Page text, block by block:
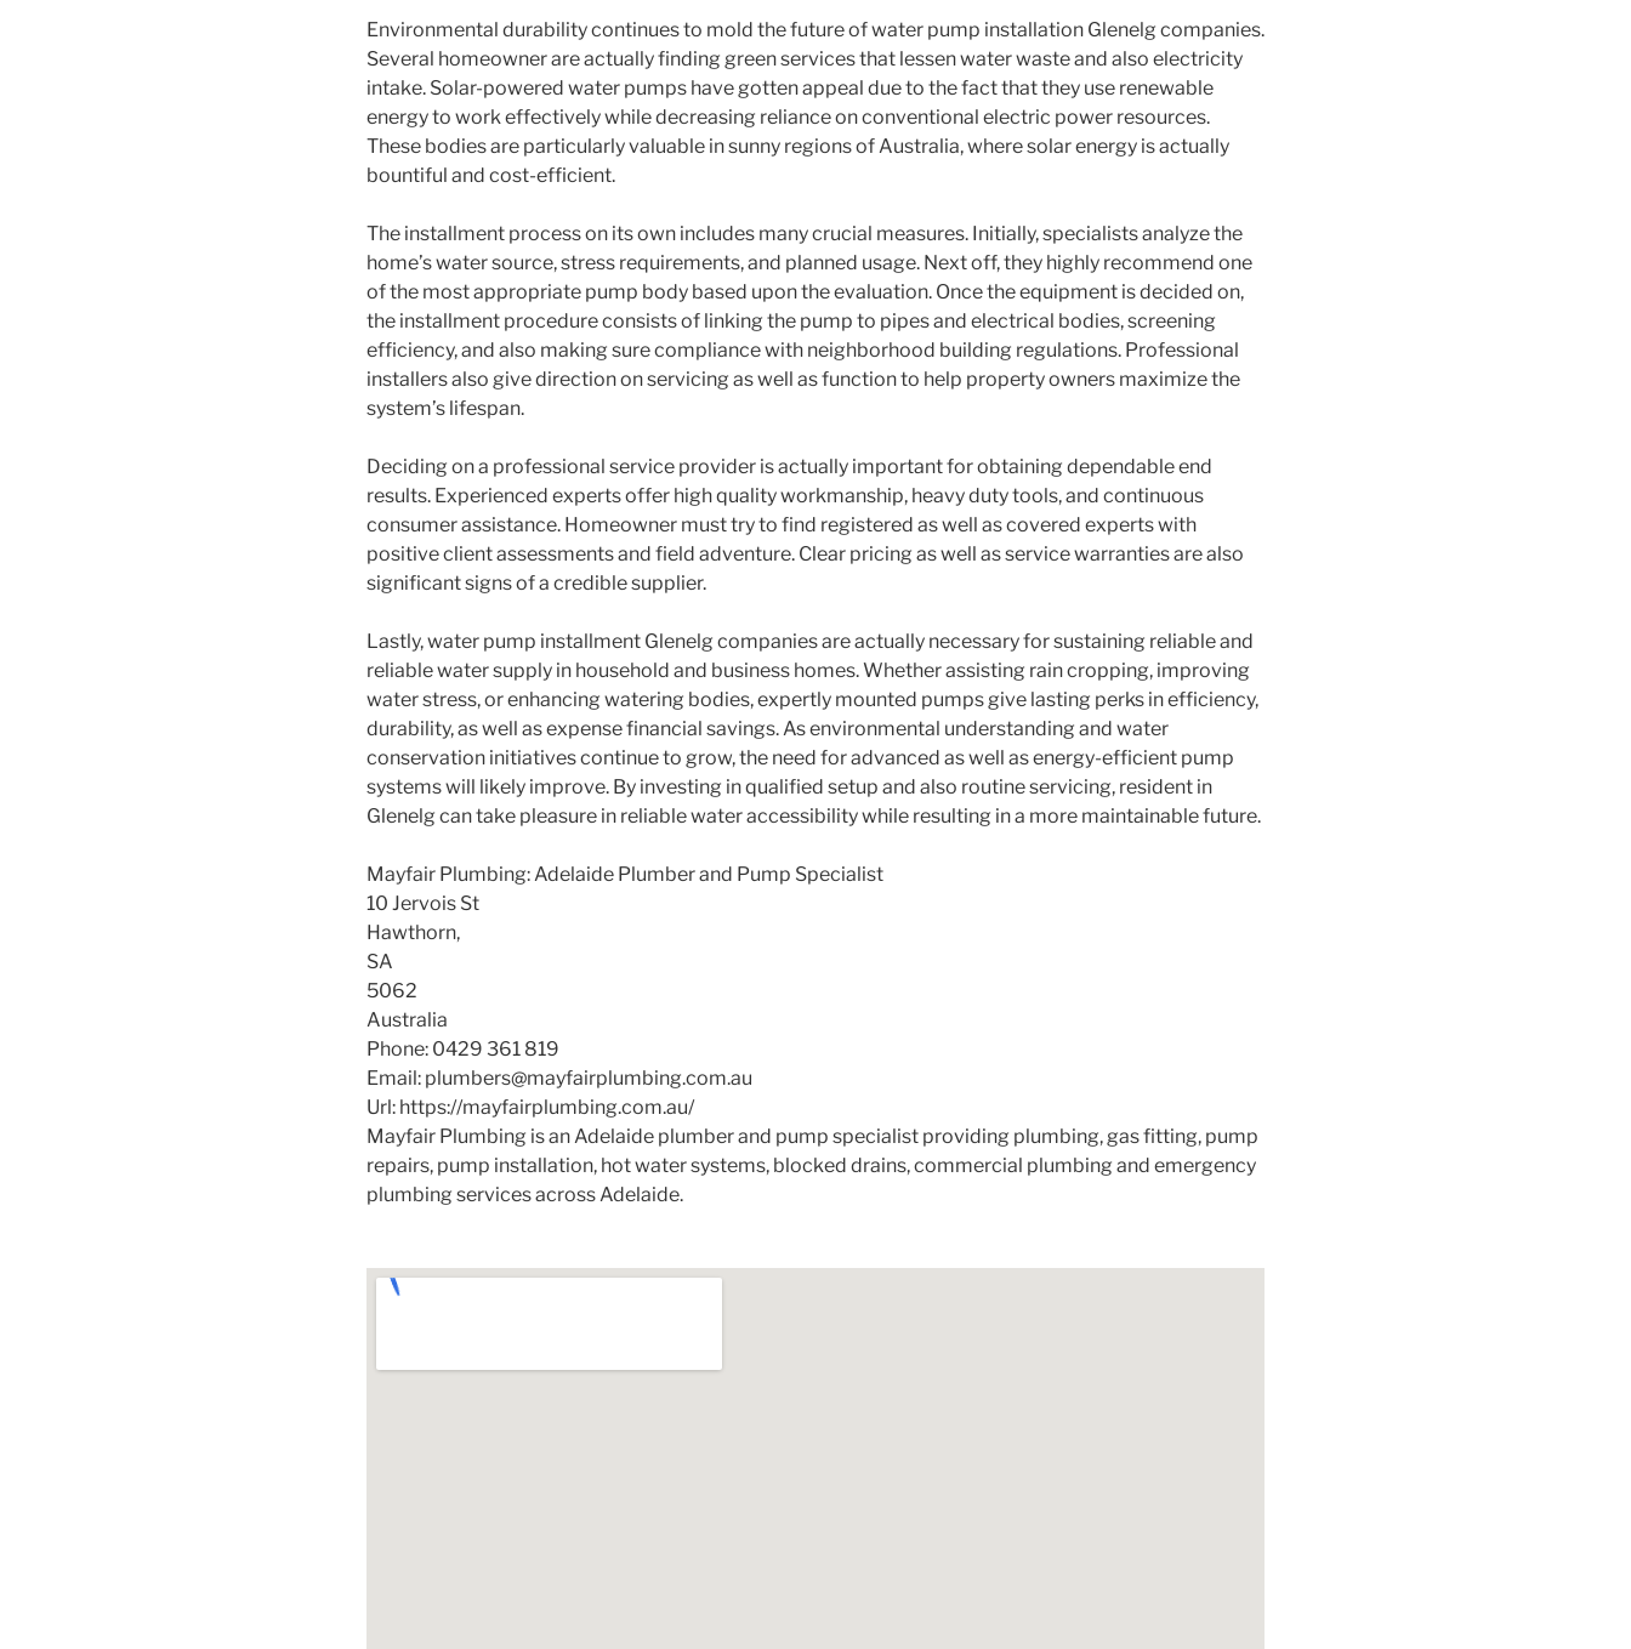
Environmental durability continues to mold the future of water pump installation Glenelg companies.
Several homeowner are actually finding green services that lessen water waste and also electricity
intake. Solar-powered water pumps have gotten appeal due to the fact that they use renewable
energy to work effectively while decreasing reliance on conventional electric power resources.
These bodies are particularly valuable in sunny regions of Australia, where solar energy is actually
bountiful and cost-efficient.
The installment process on its own includes many crucial measures. Initially, specialists analyze the
home’s water source, stress requirements, and planned usage. Next off, they highly recommend one
of the most appropriate pump body based upon the evaluation. Once the equipment is decided on,
the installment procedure consists of linking the pump to pipes and electrical bodies, screening
efficiency, and also making sure compliance with neighborhood building regulations. Professional
installers also give direction on servicing as well as function to help property owners maximize the
system’s lifespan.
Deciding on a professional service provider is actually important for obtaining dependable end
results. Experienced experts offer high quality workmanship, heavy duty tools, and continuous
consumer assistance. Homeowner must try to find registered as well as covered experts with
positive client assessments and field adventure. Clear pricing as well as service warranties are also
significant signs of a credible supplier.
Lastly, water pump installment Glenelg companies are actually necessary for sustaining reliable and
reliable water supply in household and business homes. Whether assisting rain cropping, improving
water stress, or enhancing watering bodies, expertly mounted pumps give lasting perks in efficiency,
durability, as well as expense financial savings. As environmental understanding and water
conservation initiatives continue to grow, the need for advanced as well as energy-efficient pump
systems will likely improve. By investing in qualified setup and also routine servicing, resident in
Glenelg can take pleasure in reliable water accessibility while resulting in a more maintainable future.
Mayfair Plumbing: Adelaide Plumber and Pump Specialist
10 Jervois St
Hawthorn,
SA
5062
Australia
Phone: 0429 361 819
Email: plumbers@mayfairplumbing.com.au
Url: https://mayfairplumbing.com.au/
Mayfair Plumbing is an Adelaide plumber and pump specialist providing plumbing, gas fitting, pump
repairs, pump installation, hot water systems, blocked drains, commercial plumbing and emergency
plumbing services across Adelaide.